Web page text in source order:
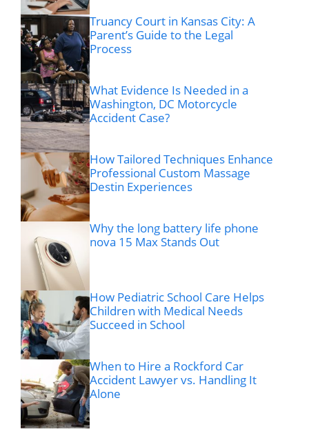
Truancy Court in Kansas City: A
Parent’s Guide to the Legal
Process
What Evidence Is Needed in a
Washington, DC Motorcycle
Accident Case?
How Tailored Techniques Enhance
Professional Custom Massage
Destin Experiences
Why the long battery life phone
nova 15 Max Stands Out
How Pediatric School Care Helps
Children with Medical Needs
Succeed in School
When to Hire a Rockford Car
Accident Lawyer vs. Handling It
Alone